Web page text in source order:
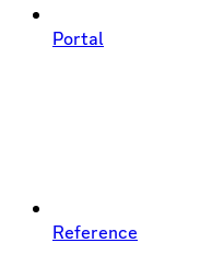
Portal
Reference